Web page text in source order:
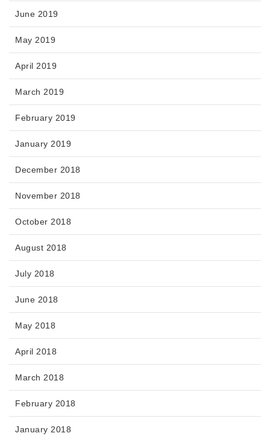
June 2019
May 2019
April 2019
March 2019
February 2019
January 2019
December 2018
November 2018
October 2018
August 2018
July 2018
June 2018
May 2018
April 2018
March 2018
February 2018
January 2018